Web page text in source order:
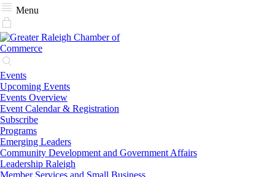
Menu
Events
Upcoming Events
Events Overview
Event Calendar & Registration
Subscribe
Programs
Emerging Leaders
Community Development and Government Affairs
Leadership Raleigh
Member Services and Small Business